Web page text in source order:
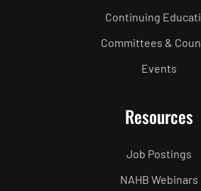
Continuing
Committees &
Events
Resources
Job Postings
NAHB Webinars